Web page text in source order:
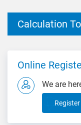
Calculation
Online
We are